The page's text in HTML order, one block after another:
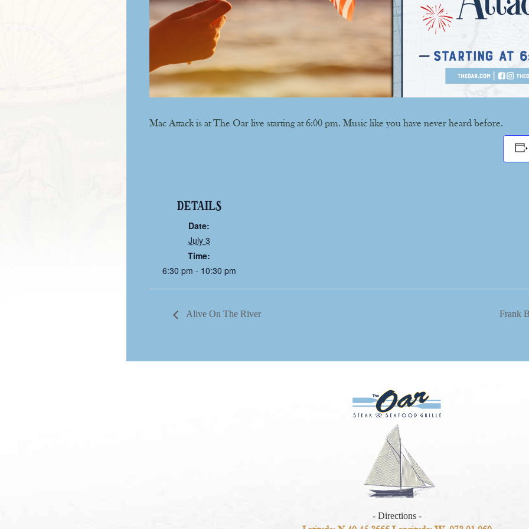
Mac Attack is at The Oar live starting at 6:00 pm. Music like you have never heard before.
DETAILS
Date:
July 3
Time:
6:30 pm - 10:30 pm
Alive On The River Frank
- Directions -